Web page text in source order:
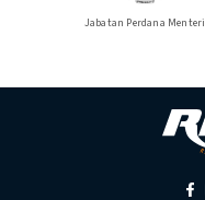
Jabatan Perdana Menteri